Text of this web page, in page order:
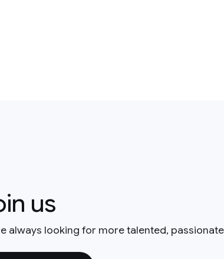
us
always looking for more talented,